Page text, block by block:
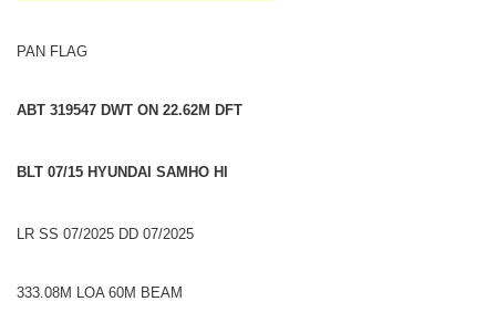
PAN FLAG
ABT 319547 DWT ON 22.62M DFT
BLT 07/15 HYUNDAI SAMHO HI
LR SS 07/2025 DD 07/2025
333.08M LOA 60M BEAM